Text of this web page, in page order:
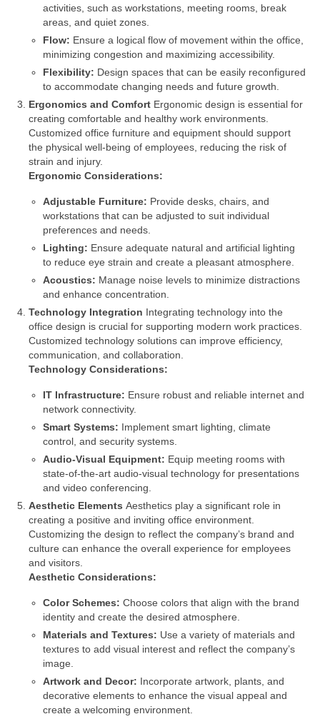
activities, such as workstations, meeting rooms, break
areas, and quiet zones.
Flow: Ensure a logical flow of movement within the office,
minimizing congestion and maximizing accessibility.
Flexibility: Design spaces that can be easily reconfigured
to accommodate changing needs and future growth.
Ergonomics and Comfort Ergonomic design is essential for
creating comfortable and healthy work environments.
Customized office furniture and equipment should support
the physical well-being of employees, reducing the risk of
strain and injury.
Ergonomic Considerations:
Adjustable Furniture: Provide desks, chairs, and
workstations that can be adjusted to suit individual
preferences and needs.
Lighting: Ensure adequate natural and artificial lighting
to reduce eye strain and create a pleasant atmosphere.
Acoustics: Manage noise levels to minimize distractions
and enhance concentration.
Technology Integration Integrating technology into the
office design is crucial for supporting modern work practices.
Customized technology solutions can improve efficiency,
communication, and collaboration.
Technology Considerations:
IT Infrastructure: Ensure robust and reliable internet and
network connectivity.
Smart Systems: Implement smart lighting, climate
control, and security systems.
Audio-Visual Equipment: Equip meeting rooms with
state-of-the-art audio-visual technology for presentations
and video conferencing.
Aesthetic Elements Aesthetics play a significant role in
creating a positive and inviting office environment.
Customizing the design to reflect the company’s brand and
culture can enhance the overall experience for employees
and visitors.
Aesthetic Considerations:
Color Schemes: Choose colors that align with the brand
identity and create the desired atmosphere.
Materials and Textures: Use a variety of materials and
textures to add visual interest and reflect the company’s
image.
Artwork and Decor: Incorporate artwork, plants, and
decorative elements to enhance the visual appeal and
create a welcoming environment.